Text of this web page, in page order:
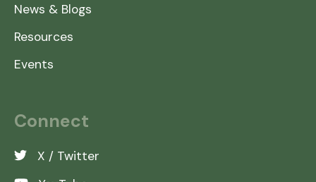
News & Blogs
Resources
Events
Connect
X / Twitter